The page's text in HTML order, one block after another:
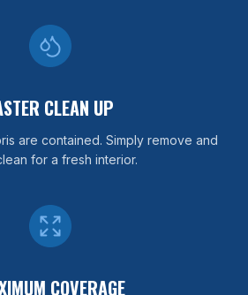
CLEAN UP
are contained. Simply remove and
for a fresh interior.
COVERAGE